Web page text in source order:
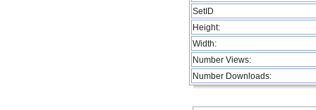
SetID
Height:
Width:
Number Views:
Number Downloads: